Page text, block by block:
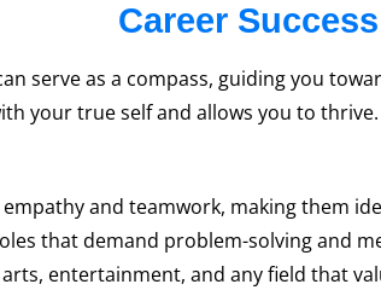
Career
serve as a compass, guiding you
your true self and allows you to thrive.
and teamwork, making them
that demand problem-solving and
entertainment, and any field that